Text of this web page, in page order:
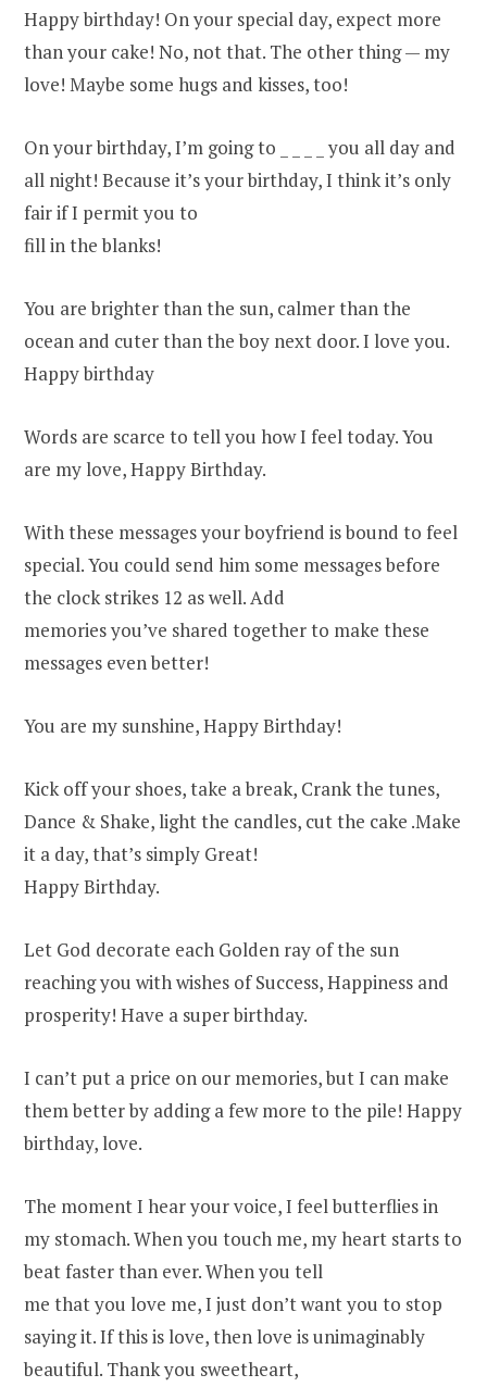
Happy birthday! On your special day, expect more
than your cake! No, not that. The other thing — my
love! Maybe some hugs and kisses, too!
On your birthday, I’m going to _ _ _ _ you all day and
all night! Because it’s your birthday, I think it’s only
fair if I permit you to
fill in the blanks!
You are brighter than the sun, calmer than the
ocean and cuter than the boy next door. I love you.
Happy birthday
Words are scarce to tell you how I feel today. You
are my love, Happy Birthday.
With these messages your boyfriend is bound to feel
special. You could send him some messages before
the clock strikes 12 as well. Add
memories you’ve shared together to make these
messages even better!
You are my sunshine, Happy Birthday!
Kick off your shoes, take a break, Crank the tunes,
Dance & Shake, light the candles, cut the cake .Make
it a day, that’s simply Great!
Happy Birthday.
Let God decorate each Golden ray of the sun
reaching you with wishes of Success, Happiness and
prosperity! Have a super birthday.
I can’t put a price on our memories, but I can make
them better by adding a few more to the pile! Happy
birthday, love.
The moment I hear your voice, I feel butterflies in
my stomach. When you touch me, my heart starts to
beat faster than ever. When you tell
me that you love me, I just don’t want you to stop
saying it. If this is love, then love is unimaginably
beautiful. Thank you sweetheart,